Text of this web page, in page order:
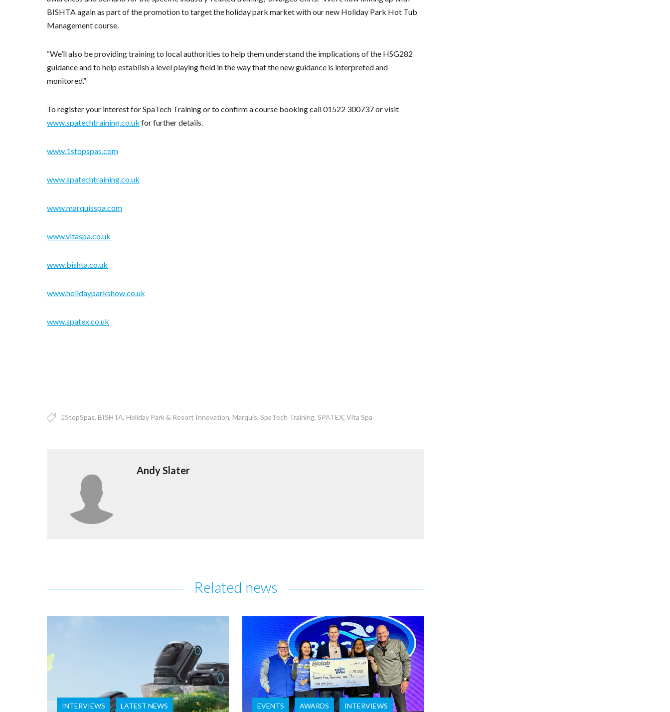
BISHTA again as part of the promotion to target the holiday park market with our new Holiday Park Hot Tub
Management course.
“We’ll also be providing training to local authorities to help them understand the implications of the HSG282
guidance and to help establish a level playing field in the way that the new guidance is interpreted and
monitored.”
To register your interest for SpaTech Training or to confirm a course booking call 01522 300737 or visit
www.spatechtraining.co.uk for further details.
www.1stopspas.com
www.spatechtraining.co.uk
www.marquisspa.com
www.vitaspa.co.uk
www.bishta.co.uk
www.holidayparkshow.co.uk
www.spatex.co.uk
1StopSpas BISHTA Holiday Park & Resort Innovation Marquis SpaTech Training SPATEX Vita Spa
Andy Slater
Related news
INTERVIEWS LATEST NEWS EVENTS AWARDS INTERVIEWS